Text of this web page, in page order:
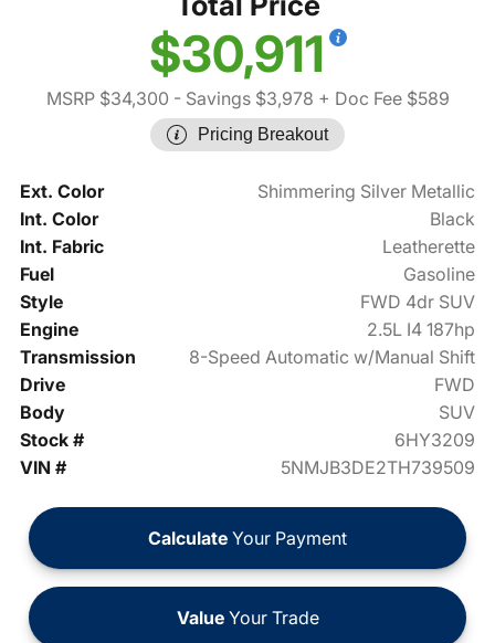
$30,911
MSRP $34,300 - Savings $3,978 + Doc Fee $589
Pricing Breakout
Ext. Color
Shimmering Silver Metallic
Int. Color
Black
Int. Fabric
Leatherette
Fuel
Gasoline
Style
FWD 4dr SUV
Engine
2.5L I4 187hp
Transmission
8-Speed Automatic w/Manual Shift
Drive
FWD
Body
SUV
Stock #
6HY3209
VIN #
5NMJB3DE2TH739509
Calculate Your Payment
ValueYour Trade